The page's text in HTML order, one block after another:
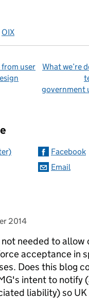
OIX
from user
What we’re
government
Facebook
Email
2014
needed to allow
acceptance in
Does this blog
intent to notify
liability) so UK